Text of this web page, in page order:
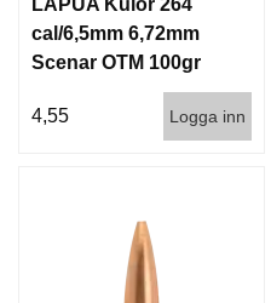
LAPUA Kulor 264
cal/6,5mm 6,72mm
Scenar OTM 100gr
4,55
Logga inn